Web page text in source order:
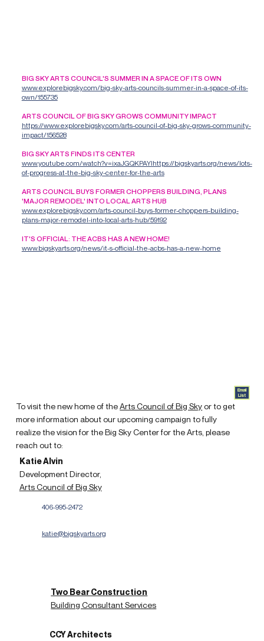
BIG SKY ARTS COUNCIL'S SUMMER IN A SPACE OF ITS OWN
www.explorebigsky.com/big-sky-arts-councils-summer-in-a-space-of-its-
own/155735
ARTS COUNCIL OF BIG SKY GROWS COMMUNITY IMPACT
https://www.explorebigsky.com/arts-council-of-big-sky-grows-community-
impact/156528
BIG SKY ARTS FINDS ITS CENTER
www.youtube.com/watch?v=ixaJGQKPAYIhttps://bigskyarts.org/news/lots-
of-progress-at-the-big-sky-center-for-the-arts
ARTS COUNCIL BUYS FORMER CHOPPERS BUILDING, PLANS
'MAJOR REMODEL' INTO LOCAL ARTS HUB
www.explorebigsky.com/arts-council-buys-former-choppers-building-
plans-major-remodel-into-local-arts-hub/59192
IT'S OFFICIAL: THE ACBS HAS A NEW HOME!
www.bigskyarts.org/news/it-s-official-the-acbs-has-a-new-home
To visit the new home of theArts Council of Big Skyor to get
more information about our upcoming campaign to fully
realize the vision for the Big Sky Center for the Arts, please
reach out to:
Katie Alvin
Development Director,
Arts Council of Big Sky
katie@bigskyarts.org
406-995-2472
Two Bear Construction
Building Consultant Services
CCY Architects
Email
List